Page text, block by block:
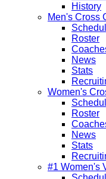
History
Men's Cross
Roster
News
Stats
Women's
Roster
News
Stats
#1 Women's